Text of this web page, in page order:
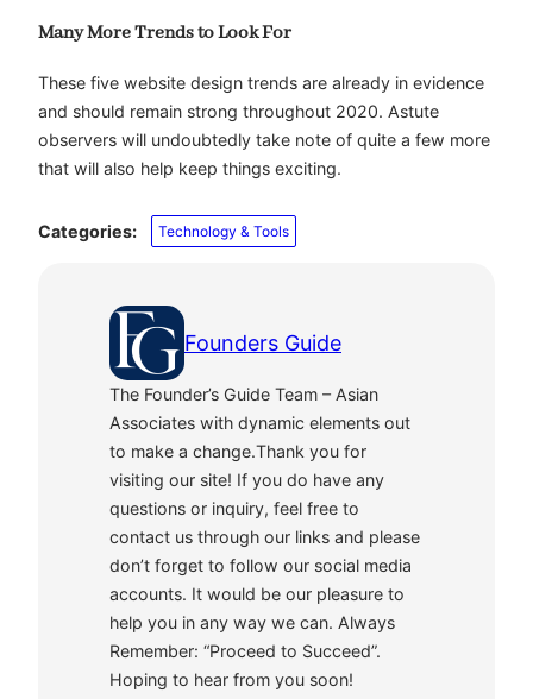
Many More Trends to Look For
These five website design trends are already in evidence
and should remain strong throughout 2020. Astute
observers will undoubtedly take note of quite a few more
that will also help keep things exciting.
Categories: Technology & Tools
Founders Guide
The Founder’s Guide Team – Asian
Associates with dynamic elements out
to make a change.Thank you for
visiting our site! If you do have any
questions or inquiry, feel free to
contact us through our links and please
don’t forget to follow our social media
accounts. It would be our pleasure to
help you in any way we can. Always
Remember: “Proceed to Succeed”.
Hoping to hear from you soon!